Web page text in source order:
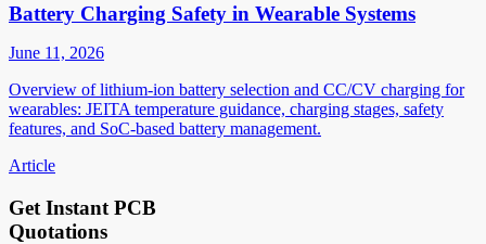
Battery Charging Safety in Wearable Systems
June 11, 2026
Overview of lithium-ion battery selection and CC/CV charging for
wearables: JEITA temperature guidance, charging stages, safety
features, and SoC-based battery management.
Article
Get Instant PCB
Quotations